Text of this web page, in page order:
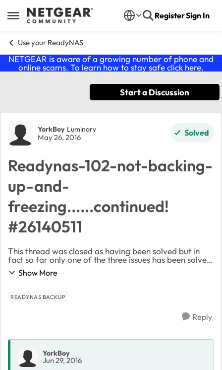
Open Side Menu
Skip to content RegisterSign In
Use your ReadyNAS
NETGEAR is aware of a growing number of phone and
online scams. To learn how to stay safe click here.
Start a Discussion
Forum Discussion
YorkBoy Luminary
May 26, 2016 Solved
Readynas-102-not-backing-
up-and-
freezing......continued!
#26140511
This thread was closed as having been solved but in
fact so far only one of the three issues has been solved.
long under 6.4.0, now solv...
Show More
READYNAS BACKUP
Reply
YorkBoy
Jun 29, 2016